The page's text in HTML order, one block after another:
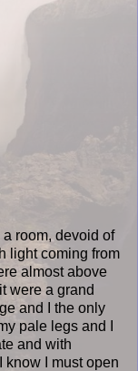
a room, devoid of
light coming from
almost above
were a grand
and I the only
pale legs and I
and with
know I must open